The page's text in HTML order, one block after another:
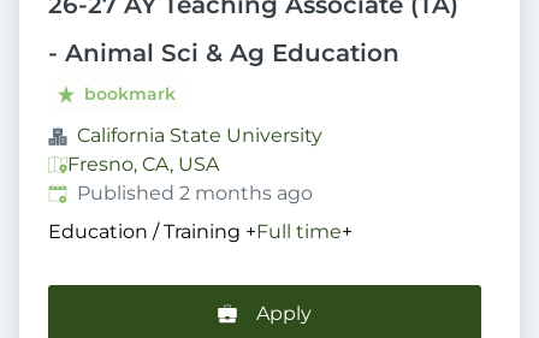
- Animal Sci & Ag Education
bookmark
California State University
Fresno, CA, USA
Published:
Published 2 months ago
Education / Training +Full time+
Apply